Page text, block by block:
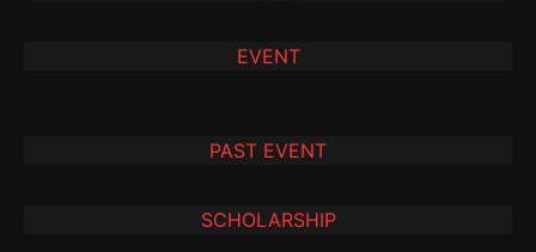
EVENT
PAST EVENT
SCHOLARSHIP